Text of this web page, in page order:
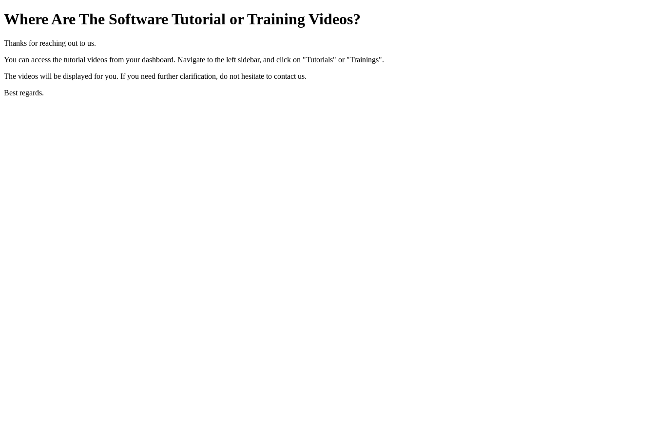
Where Are The Software Tutorial or Training Videos?
Thanks for reaching out to us.
You can access the tutorial videos from your dashboard. Navigate to the left sidebar, and click on "Tutorials" or "Trainings".
The videos will be displayed for you. If you need further clarification, do not hesitate to contact us.
Best regards.